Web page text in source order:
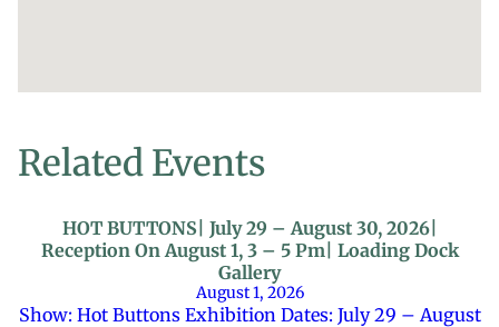
Related Events
HOT BUTTONS| July 29 – August 30, 2026|
Reception On August 1, 3 – 5 Pm| Loading Dock
Gallery
August 1, 2026
Show: Hot Buttons Exhibition Dates: July 29 – August